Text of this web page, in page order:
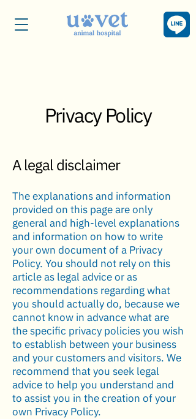
Privacy Policy
A legal disclaimer
The explanations and information
provided on this page are only
general and high-level explanations
and information on how to write
your own document of a Privacy
Policy. You should not rely on this
article as legal advice or as
recommendations regarding what
you should actually do, because we
cannot know in advance what are
the specific privacy policies you wish
to establish between your business
and your customers and visitors. We
recommend that you seek legal
advice to help you understand and
to assist you in the creation of your
own Privacy Policy.